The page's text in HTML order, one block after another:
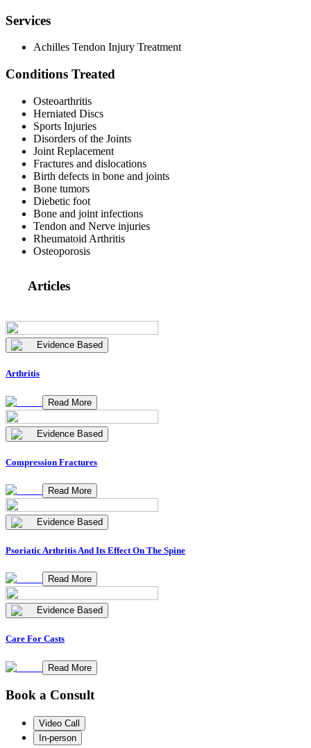
Services
Achilles Tendon Injury Treatment
Conditions Treated
Osteoarthritis
Herniated Discs
Sports Injuries
Disorders of the Joints
Joint Replacement
Fractures and dislocations
Birth defects in bone and joints
Bone tumors
Diebetic foot
Bone and joint infections
Tendon and Nerve injuries
Rheumatoid Arthritis
Osteoporosis
Articles
Evidence Based
Arthritis
Read More
Evidence Based
Compression Fractures
Read More
Evidence Based
Psoriatic Arthritis And Its Effect On The Spine
Read More
Evidence Based
Care For Casts
Read More
Book a Consult
Video Call
In-person